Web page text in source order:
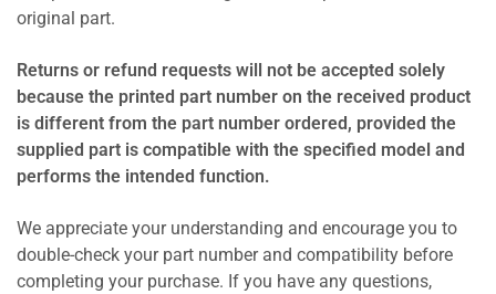
original part.
Returns or refund requests will not be accepted solely
because the printed part number on the received product
is different from the part number ordered, provided the
supplied part is compatible with the specified model and
performs the intended function.
We appreciate your understanding and encourage you to
double-check your part number and compatibility before
completing your purchase. If you have any questions,